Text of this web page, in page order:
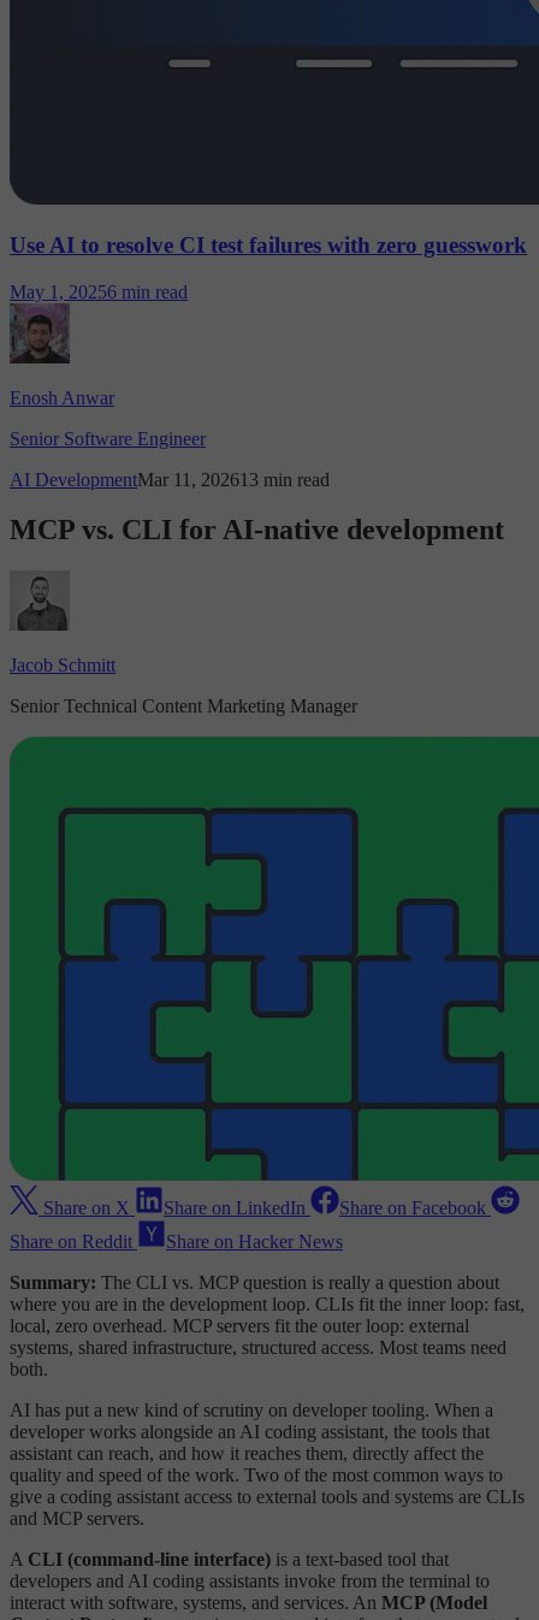
Use AI to resolve CI test failures with zero guesswork
May 1, 20256 min read
Enosh Anwar
Senior Software Engineer
AI DevelopmentMar 11, 202613 min read
MCP vs. CLI for AI-native development
Jacob Schmitt
Senior Technical Content Marketing Manager
Share on X Share on LinkedIn
Share on Facebook
Share on Reddit
Share on Hacker News
Summary: The CLI vs. MCP question is really a question about
where you are in the development loop. CLIs fit the inner loop: fast,
local, zero overhead. MCP servers fit the outer loop: external
systems, shared infrastructure, structured access. Most teams need
both.
AI has put a new kind of scrutiny on developer tooling. When a
developer works alongside an AI coding assistant, the tools that
assistant can reach, and how it reaches them, directly affect the
quality and speed of the work. Two of the most common ways to
give a coding assistant access to external tools and systems are CLIs
and MCP servers.
A CLI (command-line interface) is a text-based tool that
developers and AI coding assistants invoke from the terminal to
interact with software, systems, and services. An MCP (Model